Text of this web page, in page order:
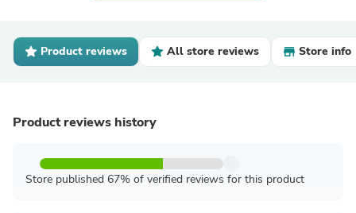
Product reviews All store reviews Store info
Product reviews history
Store published 67% of verified reviews for this product